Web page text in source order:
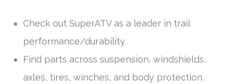
Check out SuperATV as a leader in trail
performance/durability.
Find parts across suspension, windshields,
axles, tires, winches, and body protection.